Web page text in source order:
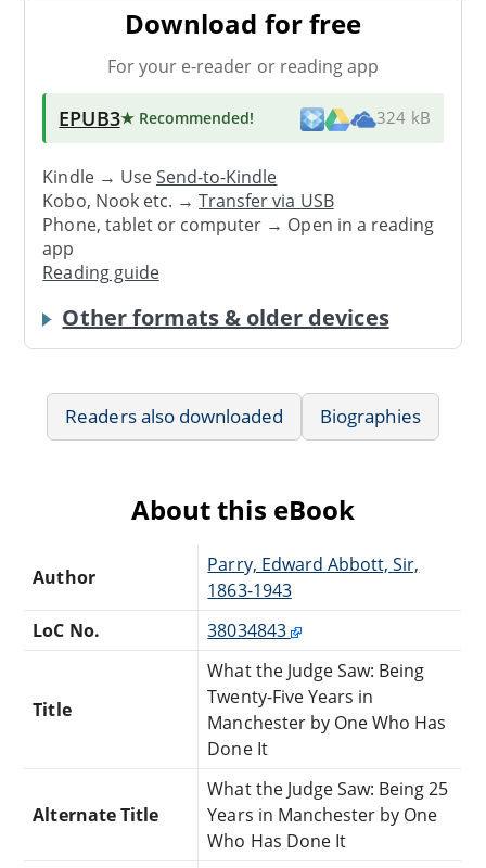
Download for free
For your e-reader or reading app
EPUB3★ Recommended! 324 kB
Kindle → UseSend-to-Kindle
Kobo, Nook etc. →Transfer via USB
Phone, tablet or computer → Open in a reading
app
Reading guide
Other formats & older devices
Readers also downloaded Biographies
About this eBook
Author
Parry, Edward Abbott, Sir,
1863-1943
LoC No.
38034843
Title
What the Judge Saw: Being
Twenty-Five Years in
Manchester by One Who Has
Done It
Alternate Title
What the Judge Saw: Being 25
Years in Manchester by One
Who Has Done It